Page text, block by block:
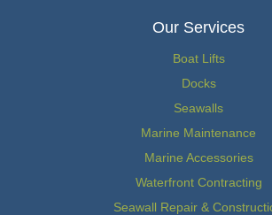
Our Services
Boat Lifts
Docks
Seawalls
Marine Maintenance
Marine Accessories
Waterfront Contracting
Seawall Repair &